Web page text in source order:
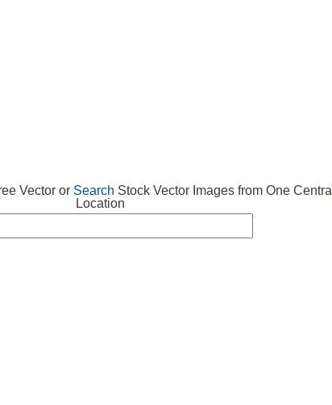
Vector or Search Stock Vector Images from One Central
Location